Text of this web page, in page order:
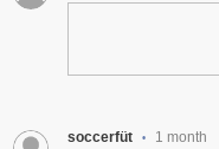
soccerfüt • 1 month